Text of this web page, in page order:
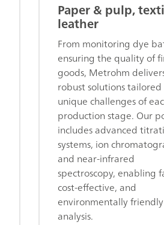
Paper & pulp,
leather
From monitoring dye
ensuring the quality of
goods, Metrohm
robust solutions
unique challenges of
production stage. Our
includes advanced
systems, ion
and near-infrared
spectroscopy, enabling
cost-effective, and
environmentally friendly
analysis.